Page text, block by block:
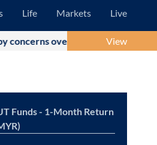
Life Markets Live
Iran military conflictView
Funds - 1-Month Return